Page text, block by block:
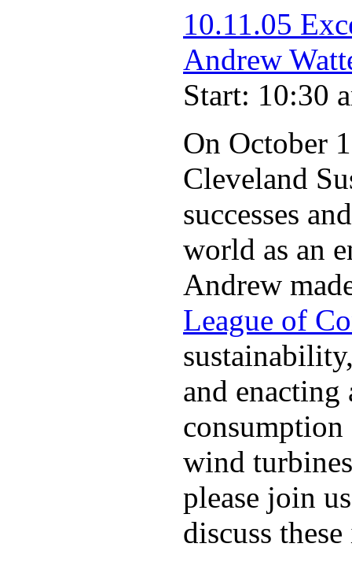
10.11.05
Andrew
Start: 10:30
On October
Cleveland
successes
world as an
Andrew
League of
and
wind
please join
discuss